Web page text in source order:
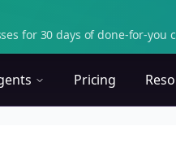
for 30 days of done-for-you
Pricing